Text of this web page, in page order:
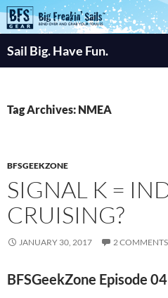
Skip
to
Sail Big. Have Fun.
Tag Archives: NMEA
BFSGEEKZONE
SIGNAL K =
CRUISING?
JANUARY 30, 2017 2 COMMENTS
BFSGeekZone Episode 04